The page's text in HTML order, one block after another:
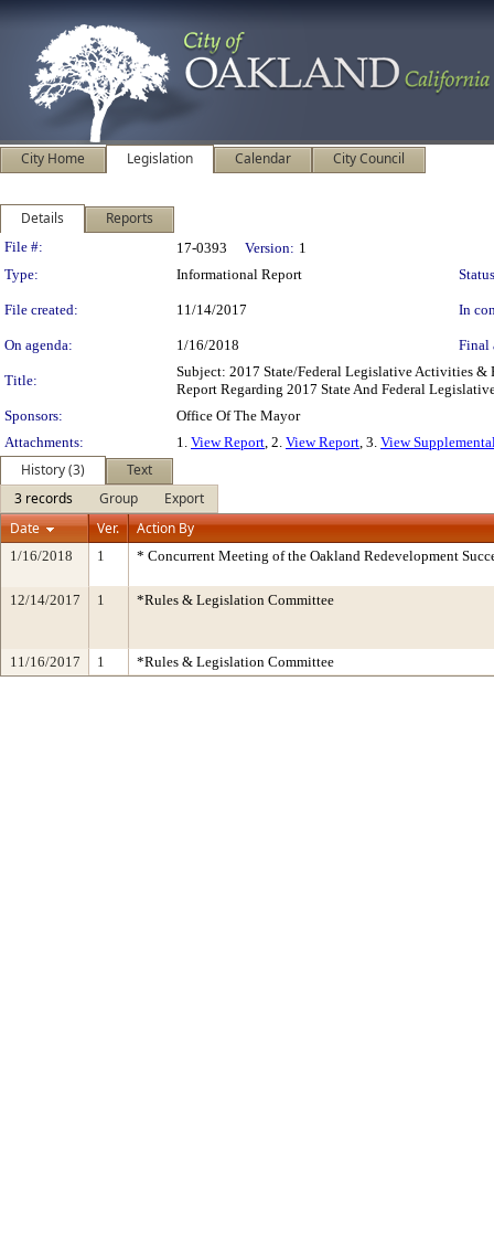
City Home Legislation Calendar City Council
Details Reports
Legislation Details
File #: 17-0393 Version: 1
Type:
Informational Report
File created: 11/14/2017 In
On agenda: 1/16/2018 Final
Title:
Subject: 2017 State/Federal Legislative Activities
Report Regarding 2017 State And Federal
Sponsors:
Office Of The Mayor
Attachments:
1. View Report, 2. View Report, 3. View
History (3)
Text
3 records
Group
Export
Date
Ver. Action By
1/16/2018 1 * Concurrent Meeting of the Oakland Redevelopment
12/14/2017 1 *Rules & Legislation Committee
11/16/2017 1 *Rules & Legislation Committee